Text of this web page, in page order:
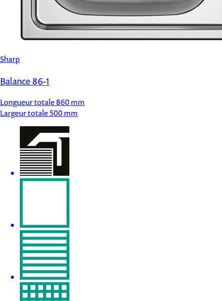
Sharp
Balance 86-1
Longueur totale860 mm
Largeur totale500 mm